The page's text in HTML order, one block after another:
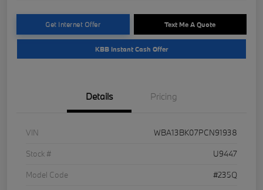
Get Internet Offer Text Me A Quote
KBB Instant Cash Offer
Details Pricing
VIN
WBA13BK07PCN91938
Stock #
U9447
Model Code
#235Q